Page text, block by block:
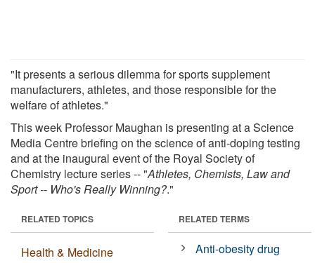
"It presents a serious dilemma for sports supplement
manufacturers, athletes, and those responsible for the
welfare of athletes."
This week Professor Maughan is presenting at a Science
Media Centre briefing on the science of anti-doping testing
and at the inaugural event of the Royal Society of
Chemistry lecture series -- "Athletes, Chemists, Law and
Sport -- Who's Really Winning?."
RELATED TOPICS
Health & Medicine
RELATED TERMS
Anti-obesity drug